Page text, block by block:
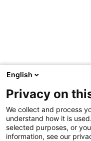
English
Privacy on
We collect and process
understand how it is
selected purposes, or
information, see our